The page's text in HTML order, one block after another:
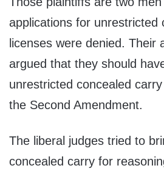
applications for unrestricted
licenses were denied. Their
argued that they should
unrestricted concealed
the Second Amendment.
The liberal judges tried to
concealed carry for